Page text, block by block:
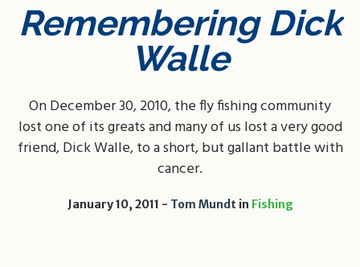
Remembering Dick
Walle
On December 30, 2010, the fly fishing community
lost one of its greats and many of us lost a very good
friend, Dick Walle, to a short, but gallant battle with
cancer.
January 10, 2011 Tom Mundt in Fishing